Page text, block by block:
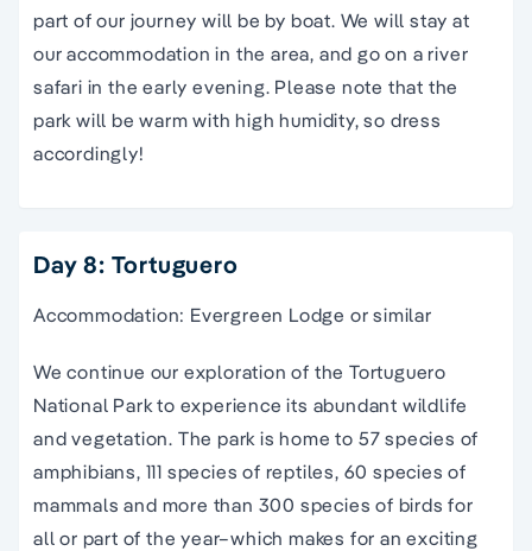
part of our journey will be by boat. We will stay at
our accommodation in the area, and go on a river
safari in the early evening. Please note that the
park will be warm with high humidity, so dress
accordingly!
Day 8: Tortuguero
Accommodation: Evergreen Lodge or similar
We continue our exploration of the Tortuguero
National Park to experience its abundant wildlife
and vegetation. The park is home to 57 species of
amphibians, 111 species of reptiles, 60 species of
mammals and more than 300 species of birds for
all or part of the year–which makes for an exciting